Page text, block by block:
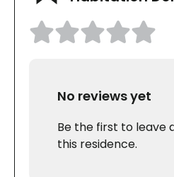
No reviews yet
Be the first to leave
this residence.